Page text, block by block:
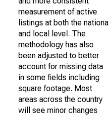
measurement of active
listings at both the national
and local level. The
methodology has also
been adjusted to better
account for missing data
in some fields including
square footage. Most
areas across the country
will see minor changes